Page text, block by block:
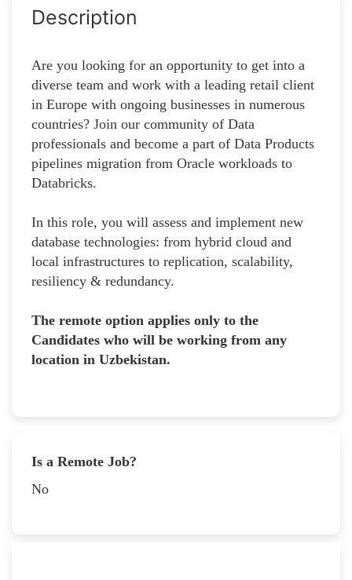
Description
Are you looking for an opportunity to get into a
diverse team and work with a leading retail client
in Europe with ongoing businesses in numerous
countries? Join our community of Data
professionals and become a part of Data Products
pipelines migration from Oracle workloads to
Databricks.
In this role, you will assess and implement new
database technologies: from hybrid cloud and
local infrastructures to replication, scalability,
resiliency & redundancy.
The remote option applies only to the
Candidates who will be working from any
location in Uzbekistan.
Is a Remote Job?
No